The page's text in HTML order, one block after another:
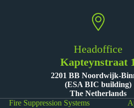
Headoffice
Kapteynstraat
2201 BB Noordwijk-
(ESA BIC building)
The Netherlands
Fire Suppression Systems